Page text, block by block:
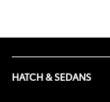
HATCH & SEDANS